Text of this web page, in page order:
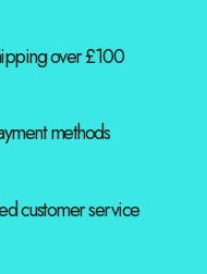
over £100
methods
customer service